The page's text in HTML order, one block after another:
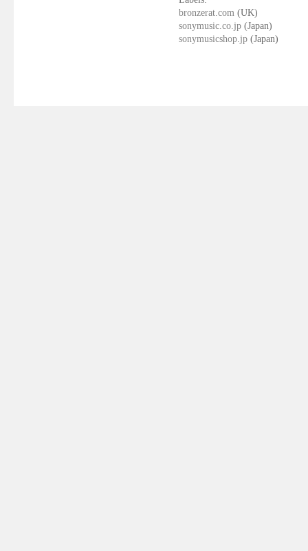
bronzerat.com (UK)
sonymusic.co.jp (Japan)
sonymusicshop.jp (Japan)